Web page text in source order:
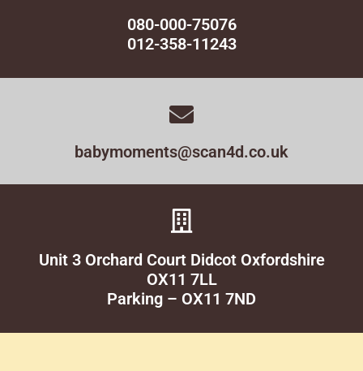
080-000-75076
012-358-11243
babymoments@scan4d.co.uk
Unit 3 Orchard Court Didcot Oxfordshire
OX11 7LL
Parking – OX11 7ND